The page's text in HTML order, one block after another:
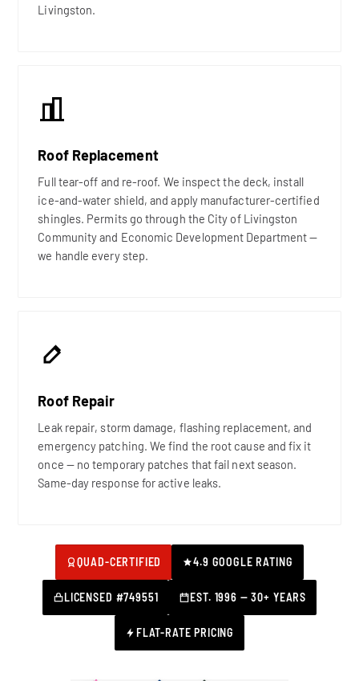
Livingston.
Roof Replacement
Full tear-off and re-roof. We inspect the deck, install
ice-and-water shield, and apply manufacturer-certified
shingles. Permits go through the City of Livingston
Community and Economic Development Department —
we handle every step.
Roof Repair
Leak repair, storm damage, flashing replacement, and
emergency patching. We find the root cause and fix it
once — no temporary patches that fail next season.
Same-day response for active leaks.
QUAD-CERTIFIED 4.9 GOOGLE RATING
LICENSED #749551 EST. 1996 — 30+ YEARS
FLAT-RATE PRICING